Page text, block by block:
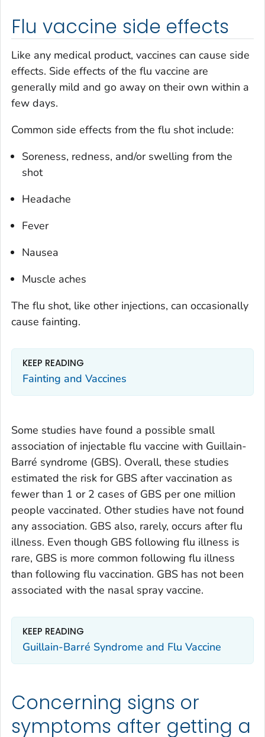
Flu vaccine side effects
Like any medical product, vaccines can cause side
effects. Side effects of the flu vaccine are
generally mild and go away on their own within a
few days.
Common side effects from the flu shot include:
Soreness, redness, and/or swelling from the
shot
Headache
Fever
Nausea
Muscle aches
The flu shot, like other injections, can occasionally
cause fainting.
KEEP READING
Fainting and Vaccines
Some studies have found a possible small
association of injectable flu vaccine with Guillain-
Barré syndrome (GBS). Overall, these studies
estimated the risk for GBS after vaccination as
fewer than 1 or 2 cases of GBS per one million
people vaccinated. Other studies have not found
any association. GBS also, rarely, occurs after flu
illness. Even though GBS following flu illness is
rare, GBS is more common following flu illness
than following flu vaccination. GBS has not been
associated with the nasal spray vaccine.
KEEP READING
Guillain-Barré Syndrome and Flu Vaccine
Concerning signs or
symptoms after getting a